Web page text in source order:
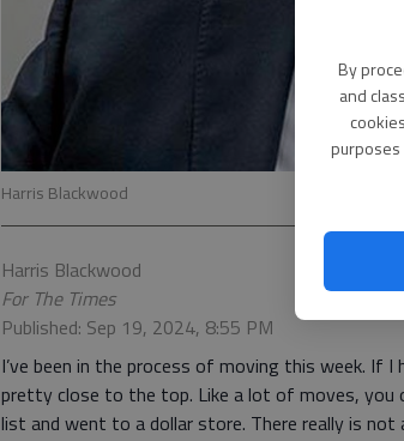
By
and
Harris Blackwood
Harris Blackwood
For The Times
Published: Sep 19, 2024, 8:55 PM
I’ve been in the process of moving this week. If
pretty close to the top. Like a lot of moves, you
list and went to a dollar store. There really is